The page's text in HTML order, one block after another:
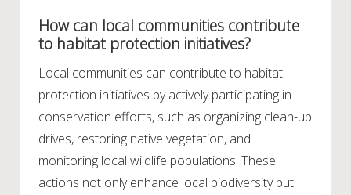
How can local communities contribute
to habitat protection initiatives?
Local communities can contribute to habitat
protection initiatives by actively participating in
conservation efforts, such as organizing clean-up
drives, restoring native vegetation, and
monitoring local wildlife populations. These
actions not only enhance local biodiversity but